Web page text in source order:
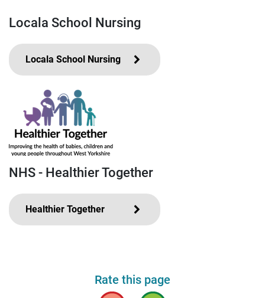
Locala School Nursing
Locala School Nursing
NHS - Healthier Together
Healthier Together
Rate this page